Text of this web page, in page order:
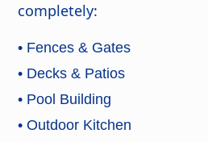
completely:
• Fences & Gates
• Decks & Patios
• Pool Building
• Outdoor Kitchen